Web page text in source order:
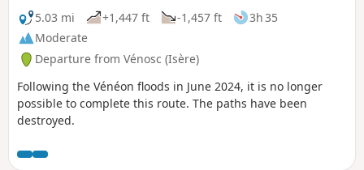
5.03 mi
+1,447 ft -1,457 ft
3h 35
Moderate
Departure from Vénosc (Isère)
Following the Vénéon floods in June 2024, it is no longer
possible to complete this route. The paths have been
destroyed.